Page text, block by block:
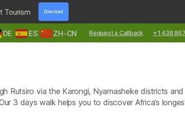
Tourism Download
ZH-CN
DE ES Request a Callback +1 438
Rutsiro via the Karongi, Nyamasheke districts
3 days walk helps you to discover Africa’s